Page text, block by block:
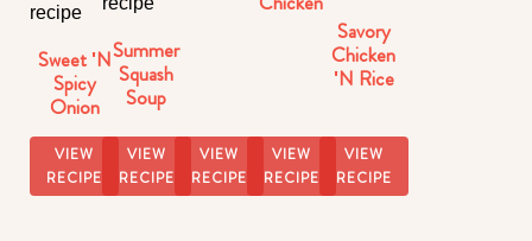
Sweet 'N
Spicy
Onion
Glaze
VIEW
RECIPE
Summer
Squash
Soup
VIEW
RECIPE
VIEW
RECIPE
VIEW
RECIPE
Savory
Chicken
'N Rice
VIEW
RECIPE